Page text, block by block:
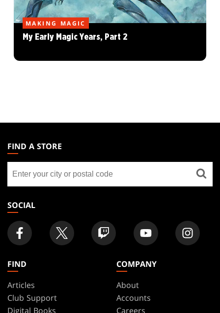
MAKING MAGIC
My Early Magic Years, Part 2
THE
GATHERING
FOOTER
FIND A STORE
store
SOCIAL
FIND
Articles
Club Support
Digital Books
COMPANY
About
Accounts
Careers